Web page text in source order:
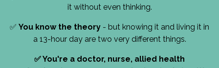
it without even thinking.
✅ You know the theory - but knowing it and living it in
a 13-hour day are two very different things.
✅You're a doctor, nurse, allied health